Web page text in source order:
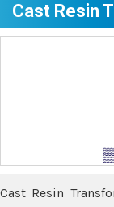
Cast Resin
Cast Resin